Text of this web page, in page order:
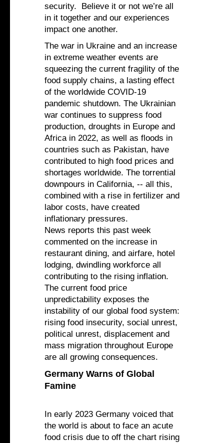
security. Believe it or not we’re all
in it together and our experiences
impact one another.
The war in Ukraine and an increase
in extreme weather events are
squeezing the current fragility of the
food supply chains, a lasting effect
of the worldwide COVID-19
pandemic shutdown. The Ukrainian
war continues to suppress food
production, droughts in Europe and
Africa in 2022, as well as floods in
countries such as Pakistan, have
contributed to high food prices and
shortages worldwide. The torrential
downpours in California, -- all this,
combined with a rise in fertilizer and
labor costs, have created
inflationary pressures.
News reports this past week
commented on the increase in
restaurant dining, and airfare, hotel
lodging, dwindling workforce all
contributing to the rising inflation.
The current food price
unpredictability exposes the
instability of our global food system:
rising food insecurity, social unrest,
political unrest, displacement and
mass migration throughout Europe
are all growing consequences.
Germany Warns of Global
Famine
In early 2023 Germany voiced that
the world is about to face an acute
food crisis due to off the chart rising